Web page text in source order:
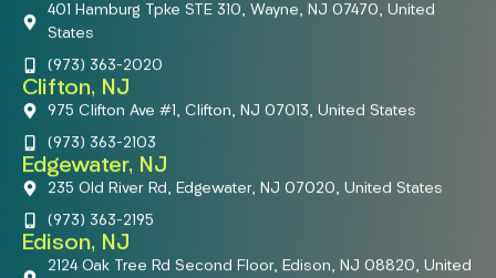
401 Hamburg Tpke STE 310, Wayne, NJ 07470, United
States
(973) 363-2020
Clifton, NJ
975 Clifton Ave #1, Clifton, NJ 07013, United States
(973) 363-2103
Edgewater, NJ
235 Old River Rd, Edgewater, NJ 07020, United States
(973) 363-2195
Edison, NJ
2124 Oak Tree Rd Second Floor, Edison, NJ 08820, United